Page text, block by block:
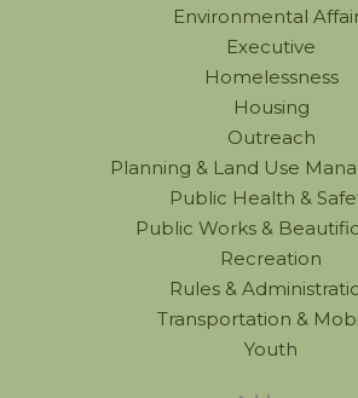
Environmental
Executive
Homelessness
Housing
Outreach
Planning & Land Use
Public Health &
Public Works &
Recreation
Rules &
Transportation &
Youth